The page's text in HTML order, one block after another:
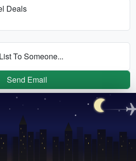
Deals
To Someone...
Send Email